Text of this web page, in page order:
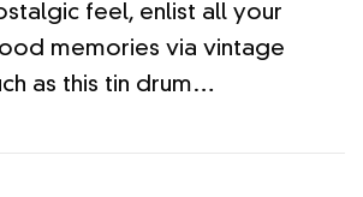
feel, enlist all your
memories via vintage
as this tin drum…